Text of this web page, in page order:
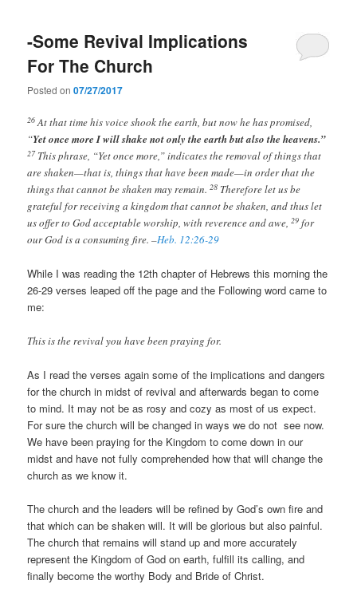
-Some Revival Implications
For The Church
Posted on07/27/2017
26 At that time his voice shook the earth, but now he has promised,
“Yet once more I will shake not only the earth but also the heavens.”
27 This phrase, “Yet once more,” indicates the removal of things that
are shaken—that is, things that have been made—in order that the
things that cannot be shaken may remain.28 Therefore let us be
grateful for receiving a kingdom that cannot be shaken, and thus let
us offer to God acceptable worship, with reverence and awe,29for
our God is a consuming fire. –Heb. 12:26-29
While I was reading the 12th chapter of Hebrews this morning the
26-29 verses leaped off the page and the Following word came to
me:
This is the revival you have been praying for.
As I read the verses again some of the implications and dangers
for the church in midst of revival and afterwards began to come
to mind. It may not be as rosy and cozy as most of us expect.
For sure the church will be changed in ways we do not see now.
We have been praying for the Kingdom to come down in our
midst and have not fully comprehended how that will change the
church as we know it.
The church and the leaders will be refined by God’s own fire and
that which can be shaken will. It will be glorious but also painful.
The church that remains will stand up and more accurately
represent the Kingdom of God on earth, fulfill its calling, and
finally become the worthy Body and Bride of Christ.